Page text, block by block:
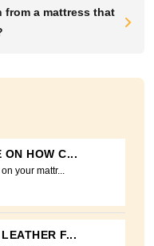
from a mattress that
ON HOW C...
your mattr...
F...